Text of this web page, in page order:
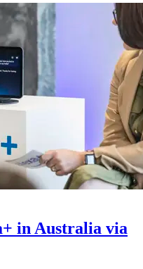
in Australia via